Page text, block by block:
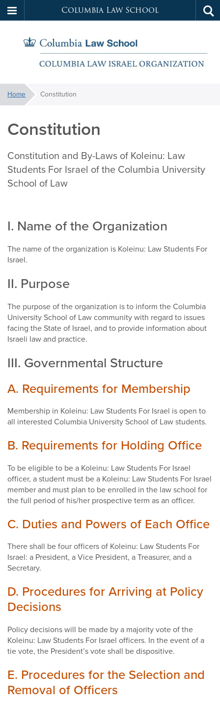
to
main
content
Columbia Law School
Koleinu
You
are
here:
Home Constitution
Constitution
Constitution and By-Laws of Koleinu: Law
Students For Israel of the Columbia University
School of Law
I. Name of the Organization
The name of the organization is Koleinu: Law Students For
Israel.
II. Purpose
The purpose of the organization is to inform the Columbia
University School of Law community with regard to issues
facing the State of Israel, and to provide information about
Israeli law and practice.
III. Governmental Structure
A. Requirements for Membership
Membership in Koleinu: Law Students For Israel is open to
all interested Columbia University School of Law students.
B. Requirements for Holding Office
To be eligible to be a Koleinu: Law Students For Israel
officer, a student must be a Koleinu: Law Students For Israel
member and must plan to be enrolled in the law school for
the full period of his/her prospective term as an officer.
C. Duties and Powers of Each Office
There shall be four officers of Koleinu: Law Students For
Israel: a President, a Vice President, a Treasurer, and a
Secretary.
D. Procedures for Arriving at Policy
Decisions
Policy decisions will be made by a majority vote of the
Koleinu: Law Students For Israel officers. In the event of a
tie vote, the President’s vote shall be dispositive.
E. Procedures for the Selection and
Removal of Officers